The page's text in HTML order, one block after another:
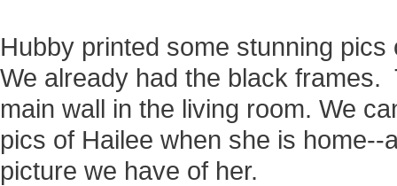
Hubby printed some stunning
We already had the black
main wall in the living room. We
pics of Hailee when she is
picture we have of her.